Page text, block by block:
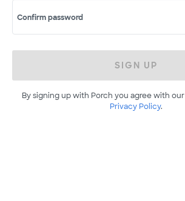
Confirm password
SIGN UP
By signing up with Porch you agree with our
Privacy Policy.